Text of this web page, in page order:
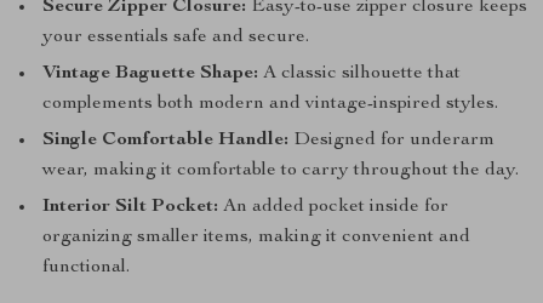
Secure Zipper Closure: Easy-to-use zipper closure keeps
your essentials safe and secure.
Vintage Baguette Shape: A classic silhouette that
complements both modern and vintage-inspired styles.
Single Comfortable Handle: Designed for underarm
wear, making it comfortable to carry throughout the day.
Interior Silt Pocket: An added pocket inside for
organizing smaller items, making it convenient and
functional.